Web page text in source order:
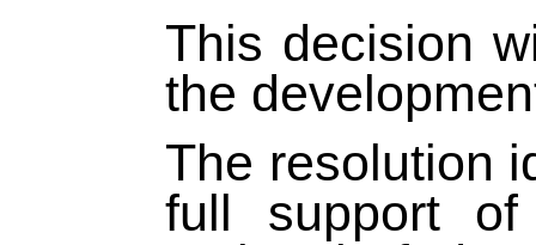
This decision
the
The resolution
full support